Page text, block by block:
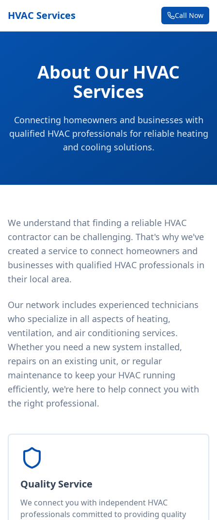
HVAC Services Call Now
About Our HVAC
Services
Connecting homeowners and businesses with
qualified HVAC professionals for reliable heating
and cooling solutions.
We understand that finding a reliable HVAC
contractor can be challenging. That's why we've
created a service to connect homeowners and
businesses with qualified HVAC professionals in
their local area.
Our network includes experienced technicians
who specialize in all aspects of heating,
ventilation, and air conditioning services.
Whether you need a new system installed,
repairs on an existing unit, or regular
maintenance to keep your HVAC running
efficiently, we're here to help connect you with
the right professional.
Quality Service
We connect you with independent HVAC
professionals committed to providing quality